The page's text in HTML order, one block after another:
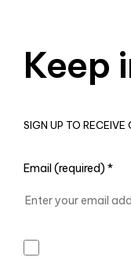
Keep
SIGN UP TO
Email (required) *